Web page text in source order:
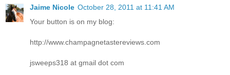
Jaime Nicole October 28, 2011 at 11:41 AM
Your button is on my blog:
http://www.champagnetastereviews.com
jsweeps318 at gmail dot com